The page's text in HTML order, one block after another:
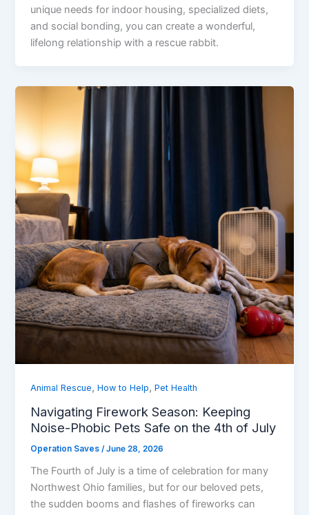
unique needs for indoor housing, specialized diets,
and social bonding, you can create a wonderful,
lifelong relationship with a rescue rabbit.
Animal Rescue,How to Help,Pet Health
Navigating Firework Season: Keeping
Noise-Phobic Pets Safe on the 4th of July
Operation Saves /June 28, 2026
The Fourth of July is a time of celebration for many
Northwest Ohio families, but for our beloved pets,
the sudden booms and flashes of fireworks can